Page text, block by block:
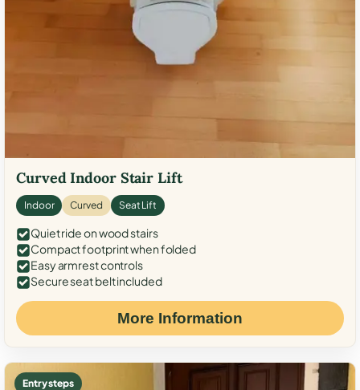
Curved Indoor Stair Lift
Indoor Curved Seat Lift
Quiet ride on wood stairs
Compact footprint when folded
Easy armrest controls
Secure seat belt included
More Information
Entry steps